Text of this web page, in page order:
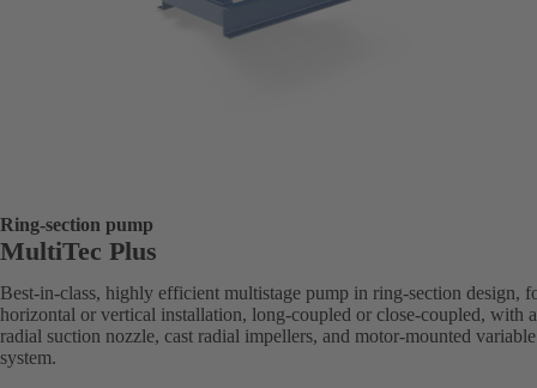
Ring-section pump
MultiTec Plus
Best-in-class, highly efficient multistage pump in ring-section design,
horizontal or vertical installation, long-coupled or close-coupled, with
radial suction nozzle, cast radial impellers, and motor-mounted
system.